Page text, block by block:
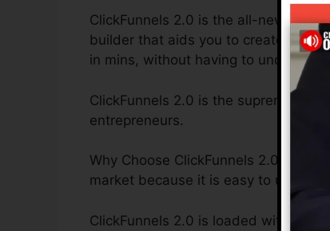
ClickFunnels 2.0 is the all-new and
builder that aids you to create high-
in mins, without having to
ClickFunnels 2.0 is the supreme
entrepreneurs.
Why Choose ClickFunnels 2.0?
market because it is easy to use
ClickFunnels 2.0 is loaded with